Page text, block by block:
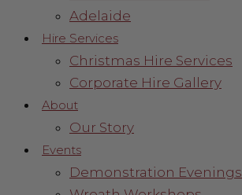
Adelaide
Hire Services
Christmas Hire Services
Corporate Hire Gallery
About
Our Story
Events
Demonstration Evenings